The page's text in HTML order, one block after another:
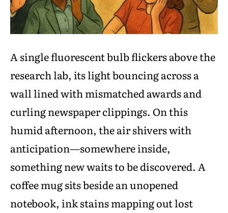
A single fluorescent bulb flickers above the
research lab, its light bouncing across a
wall lined with mismatched awards and
curling newspaper clippings. On this
humid afternoon, the air shivers with
anticipation—somewhere inside,
something new waits to be discovered. A
coffee mug sits beside an unopened
notebook, ink stains mapping out lost